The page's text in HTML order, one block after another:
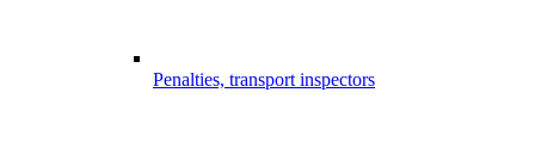
Penalties, transport inspectors